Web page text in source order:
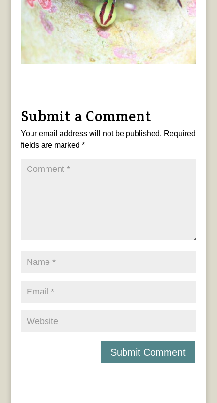
Submit a Comment
Your email address will not be published. Required
fields are marked *